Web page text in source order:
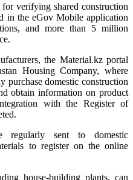
verifying shared construction
in the eGov Mobile application
and more than 5 million
the Material.kz portal
Housing Company, where
purchase domestic construction
obtain information on product
with the Register of
regularly sent to domestic
to register on the online
house-building plants, can